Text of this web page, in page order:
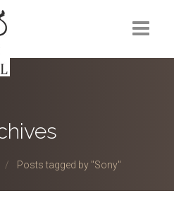
Posts tagged by "Sony"